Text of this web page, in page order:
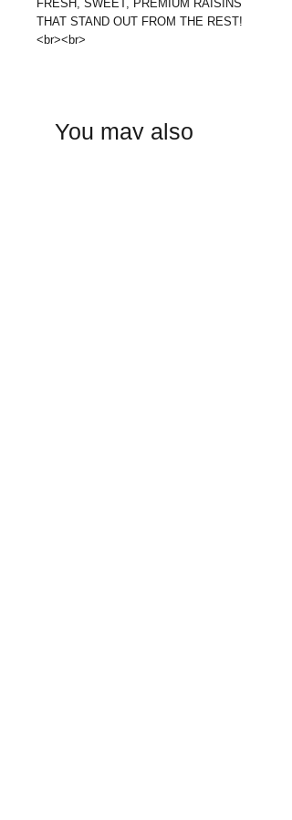
FRESH, SWEET, PREMIUM RAISINS
THAT STAND OUT FROM THE REST!
<br><br>
You may also